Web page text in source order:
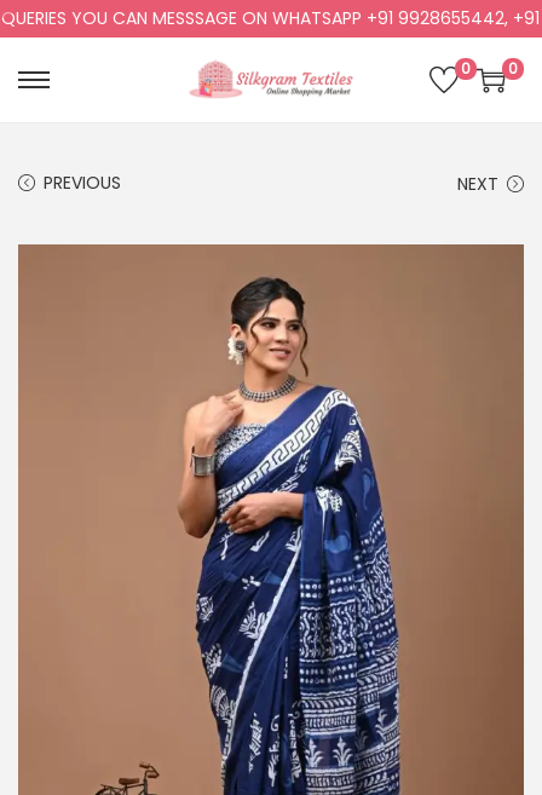
YOU CAN MESSSAGE ON WHATSAPP +91 9928655442, +91
0 0
PREVIOUS NEXT